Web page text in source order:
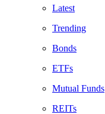
Latest
Trending
Bonds
ETFs
Mutual Funds
REITs